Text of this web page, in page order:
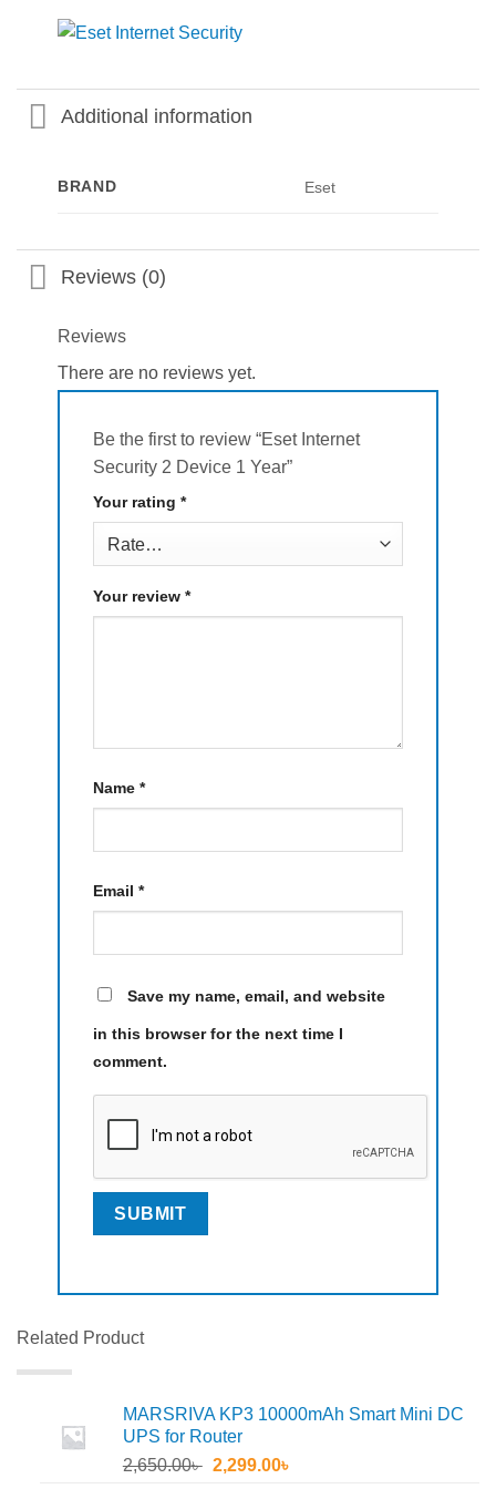
Additional information
BRAND Eset
Reviews (0)
Reviews
There are no reviews yet.
Be the first to review “Eset Internet
Security 2 Device 1 Year”
Your rating *
Your review *
Name *
Email *
Save my name, email, and website
in this browser for the next time I
comment.
Related Product
MARSRIVA KP3 10000mAh Smart Mini DC
UPS for Router
2,650.00৳ Original
2,299.00৳